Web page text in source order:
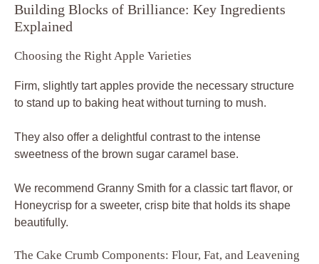
Building Blocks of Brilliance: Key Ingredients
Explained
Choosing the Right Apple Varieties
Firm, slightly tart apples provide the necessary structure
to stand up to baking heat without turning to mush.
They also offer a delightful contrast to the intense
sweetness of the brown sugar caramel base.
We recommend Granny Smith for a classic tart flavor, or
Honeycrisp for a sweeter, crisp bite that holds its shape
beautifully.
The Cake Crumb Components: Flour, Fat, and Leavening